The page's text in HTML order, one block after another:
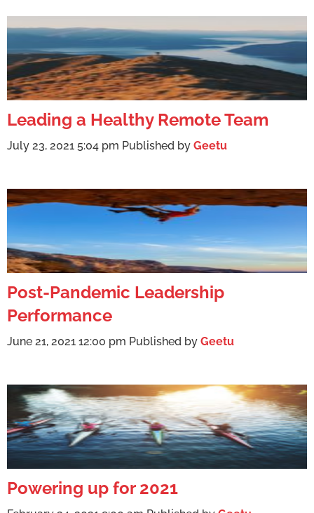
Leading a Healthy Remote Team
July 23, 2021 5:04 pm Published by Geetu
Post-Pandemic Leadership
Performance
June 21, 2021 12:00 pm Published by Geetu
Powering up for 2021